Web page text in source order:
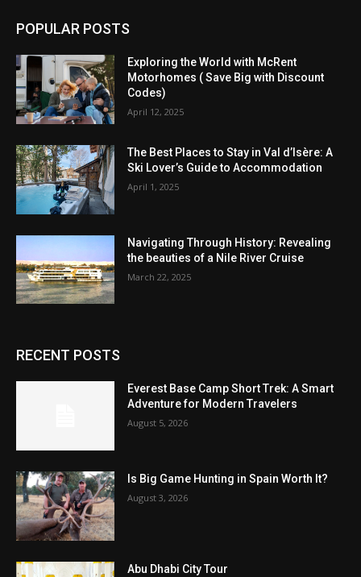
POPULAR POSTS
Exploring the World with McRent
Motorhomes ( Save Big with Discount
Codes)
April 12, 2025
The Best Places to Stay in Val d’Isère: A
Ski Lover’s Guide to Accommodation
April 1, 2025
Navigating Through History: Revealing
the beauties of a Nile River Cruise
March 22, 2025
RECENT POSTS
Everest Base Camp Short Trek: A Smart
Adventure for Modern Travelers
August 5, 2026
Is Big Game Hunting in Spain Worth It?
August 3, 2026
Abu Dhabi City Tour